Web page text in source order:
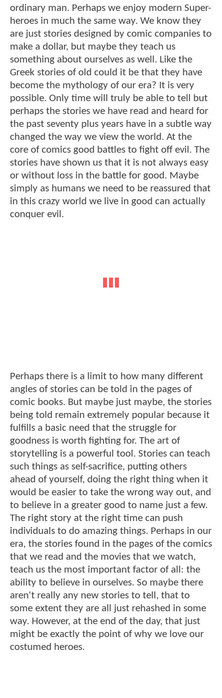
ordinary man. Perhaps we enjoy modern Super-
heroes in much the same way. We know they
are just stories designed by comic companies to
make a dollar, but maybe they teach us
something about ourselves as well. Like the
Greek stories of old could it be that they have
become the mythology of our era? It is very
possible. Only time will truly be able to tell but
perhaps the stories we have read and heard for
the past seventy plus years have in a subtle way
changed the way we view the world. At the
core of comics good battles to fight off evil. The
stories have shown us that it is not always easy
or without loss in the battle for good. Maybe
simply as humans we need to be reassured that
in this crazy world we live in good can actually
conquer evil.
Perhaps there is a limit to how many different
angles of stories can be told in the pages of
comic books. But maybe just maybe, the stories
being told remain extremely popular because it
fulfills a basic need that the struggle for
goodness is worth fighting for. The art of
storytelling is a powerful tool. Stories can teach
such things as self-sacrifice, putting others
ahead of yourself, doing the right thing when it
would be easier to take the wrong way out, and
to believe in a greater good to name just a few.
The right story at the right time can push
individuals to do amazing things. Perhaps in our
era, the stories found in the pages of the comics
that we read and the movies that we watch,
teach us the most important factor of all: the
ability to believe in ourselves. So maybe there
aren't really any new stories to tell, that to
some extent they are all just rehashed in some
way. However, at the end of the day, that just
might be exactly the point of why we love our
costumed heroes.